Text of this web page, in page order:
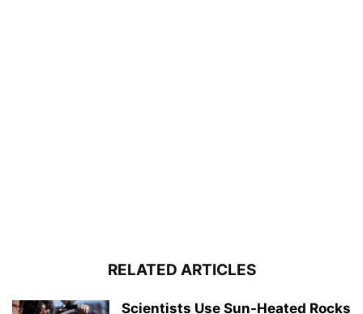
RELATED ARTICLES
Scientists Use Sun-Heated Rocks